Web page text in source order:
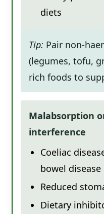
diets
Tip: Pair non-
(legumes, tofu,
rich foods to
Malabsorption
interference
Coeliac
bowel disease
Reduced
Dietary